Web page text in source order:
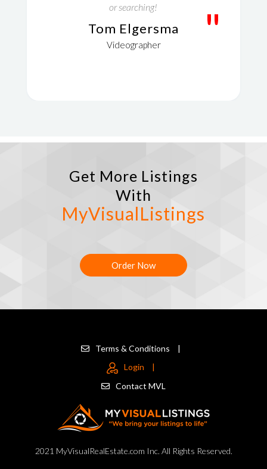
or searching!
"
Tom Elgersma
Videographer
Get More Listings
With
MyVisualListings
Order Now
Terms & Conditions
|
Login
|
Contact MVL
2021 MyVisualRealEstate.com Inc. All Rights Reserved.